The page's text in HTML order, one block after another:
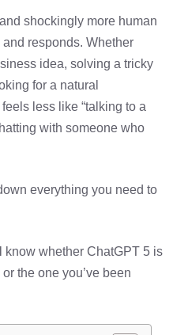
shockingly more human
responds. Whether
idea, solving a tricky
for a natural
less like “talking to a
with someone who
everything you need to
know whether ChatGPT 5 is
the one you’ve been